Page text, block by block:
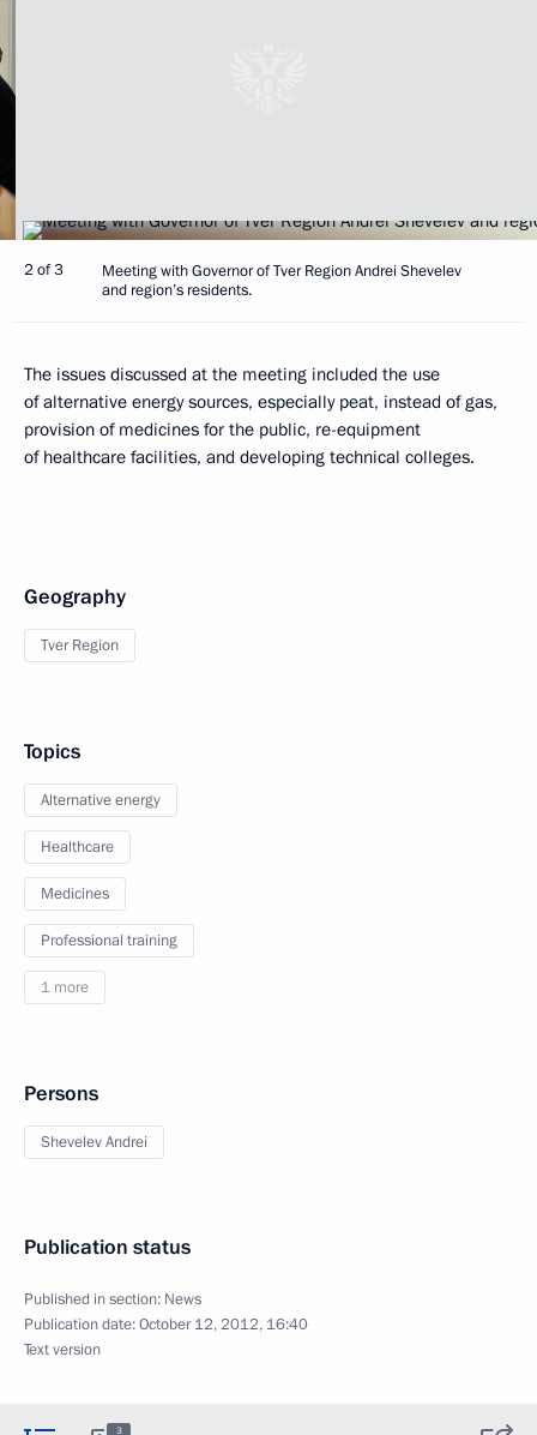
2 of 3
Meeting with Governor of Tver Region Andrei Shevelev
and region’s residents.
The issues discussed at the meeting included the use
of alternative energy sources, especially peat, instead of gas,
provision of medicines for the public, re-equipment
of healthcare facilities, and developing technical colleges.
Geography
Tver Region
Topics
Alternative energy
Healthcare
Medicines
Professional training
1 more
Persons
Shevelev Andrei
Publication status
Published in section: News
Publication date:October 12, 2012, 16:40
Text version
3